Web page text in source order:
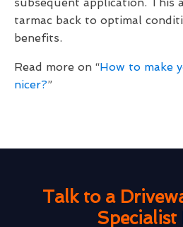
tarmac back to optimal
benefits.
Read more on “How to make
nicer?”
Talk to a
Specialist